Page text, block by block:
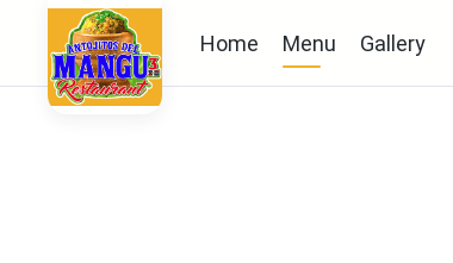
Home Menu Gallery